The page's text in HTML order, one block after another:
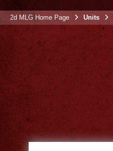
2d MLG Home Page Units